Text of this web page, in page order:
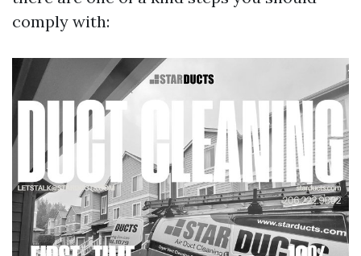
comply with: